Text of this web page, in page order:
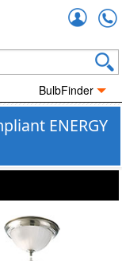
BulbFinder
ENERGY